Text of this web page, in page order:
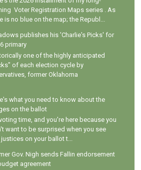
Voter Registration Maps series . As
is no blue on the map; the Republ...
publishes his 'Charlie's Picks' for
primary
one of the highly anticipated
of each election cycle by
former Oklahoma
what you need to know about the
on the ballot
time, and you're here because you
want to be surprised when you see
on your ballot t...
Gov. Nigh sends Fallin endorsement
agreement